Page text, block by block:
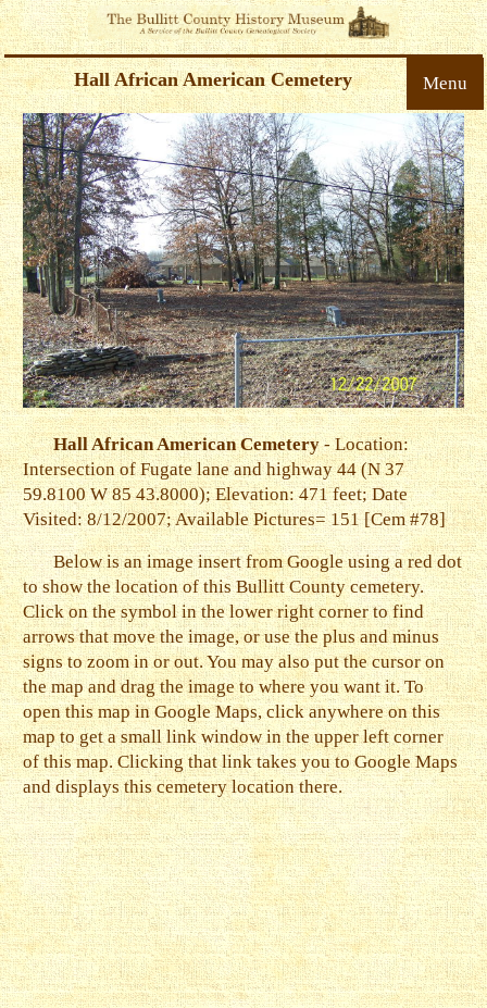
Menu
Hall African American Cemetery
Hall African American Cemetery- Location:
Intersection of Fugate lane and highway 44 (N 37
59.8100 W 85 43.8000); Elevation: 471 feet; Date
Visited: 8/12/2007; Available Pictures= 151 [Cem #78]
Below is an image insert from Google using a red dot
to show the location of this Bullitt County cemetery.
Click on the symbol in the lower right corner to find
arrows that move the image, or use the plus and minus
signs to zoom in or out. You may also put the cursor on
the map and drag the image to where you want it. To
open this map in Google Maps, click anywhere on this
map to get a small link window in the upper left corner
of this map. Clicking that link takes you to Google Maps
and displays this cemetery location there.